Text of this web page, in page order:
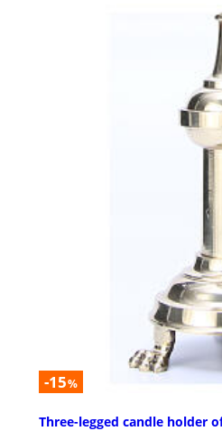
-15%
Three-legged candle holder